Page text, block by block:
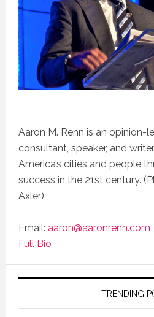
Aaron M. Renn is an opinion-
consultant, speaker, and
America’s cities and people
success in the 21st century.
Axler)
Email: aaron@aaronrenn.com
Full Bio
TRENDING